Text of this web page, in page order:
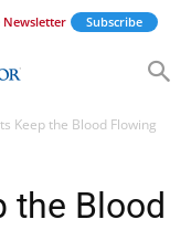
Newsletter Subscribe
Keep the Blood Flowing
the Blood